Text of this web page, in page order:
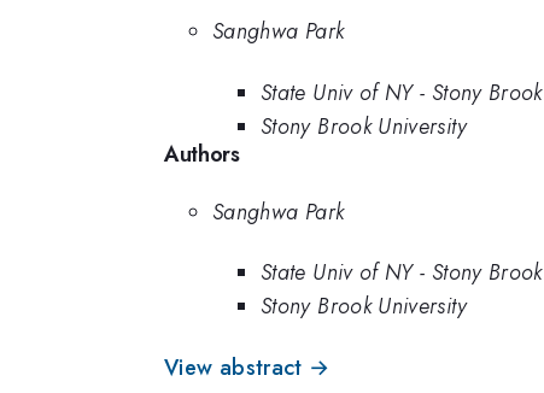
Sanghwa Park
State Univ of NY - Stony Brook
Stony Brook University
Authors
Sanghwa Park
State Univ of NY - Stony Brook
Stony Brook University
View abstract →